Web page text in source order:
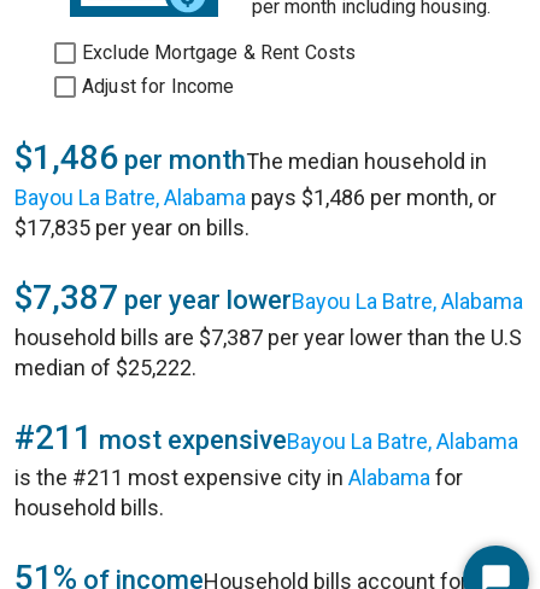
per month including housing.
Exclude Mortgage & Rent Costs
Adjust for Income
$1,486 per monthThe median household in
Bayou La Batre, Alabama pays $1,486 per month, or
$17,835 per year on bills.
$7,387 per year lowerBayou La Batre, Alabama
household bills are $7,387 per year lower than the U.S
median of $25,222.
#211 most expensiveBayou La Batre, Alabama
is the #211 most expensive city in Alabama for
household bills.
51% of incomeHousehold bills account for 51%